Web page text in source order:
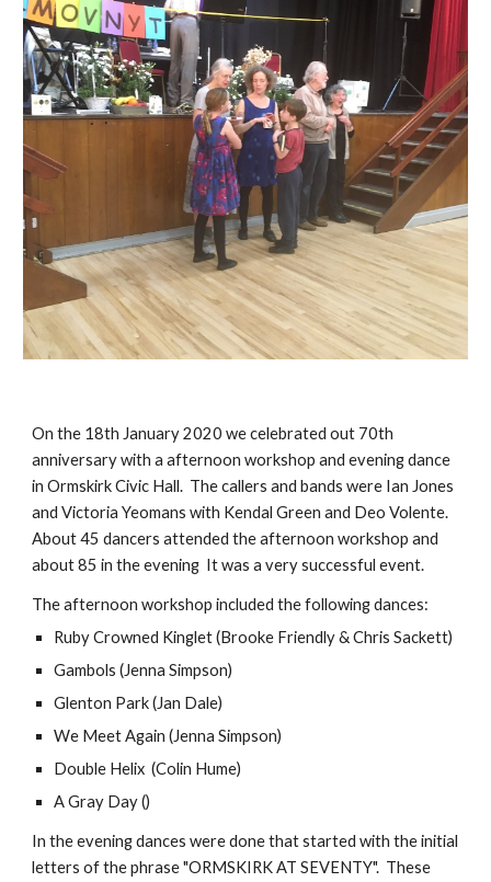
On the 18th January 2020 we celebrated out 70th
anniversary with a afternoon workshop and evening dance
in Ormskirk Civic Hall.  The callers and bands were Ian Jones
and Victoria Yeomans with Kendal Green and Deo Volente.
About 45 dancers attended the afternoon workshop and
about 85 in the evening  It was a very successful event.
The afternoon workshop included the following dances:
Ruby Crowned Kinglet (Brooke Friendly & Chris Sackett)
Gambols (Jenna Simpson)
Glenton Park (Jan Dale)
We Meet Again (Jenna Simpson)
Double Helix  (Colin Hume)
A Gray Day ()
In the evening dances were done that started with the initial
letters of the phrase "ORMSKIRK AT SEVENTY".  These